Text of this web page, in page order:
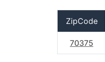
ZipCode
70375